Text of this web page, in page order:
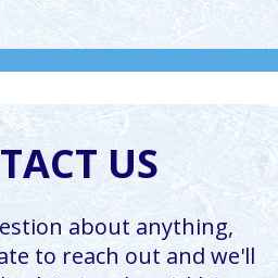
US
about anything,
to reach out and we'll